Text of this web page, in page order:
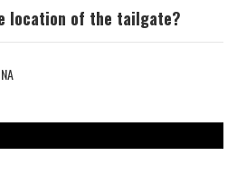
location of the tailgate?
NA